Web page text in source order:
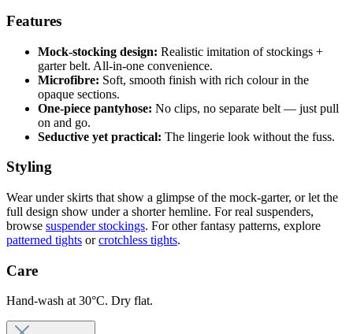
Features
Mock-stocking design: Realistic imitation of stockings +
garter belt. All-in-one convenience.
Microfibre: Soft, smooth finish with rich colour in the
opaque sections.
One-piece pantyhose: No clips, no separate belt — just pull
on and go.
Seductive yet practical: The lingerie look without the fuss.
Styling
Wear under skirts that show a glimpse of the mock-garter, or let the
full design show under a shorter hemline. For real suspenders,
browse suspender stockings. For other fantasy patterns, explore
patterned tights orcrotchless tights.
Care
Hand-wash at 30°C. Dry flat.